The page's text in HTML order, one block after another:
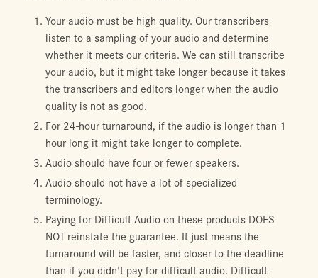
Your audio must be high quality. Our transcribers
listen to a sampling of your audio and determine
whether it meets our criteria. We can still transcribe
your audio, but it might take longer because it takes
the transcribers and editors longer when the audio
quality is not as good.
For 24-hour turnaround, if the audio is longer than 1
hour long it might take longer to complete.
Audio should have four or fewer speakers.
Audio should not have a lot of specialized
terminology.
Paying for Difficult Audio on these products DOES
NOT reinstate the guarantee. It just means the
turnaround will be faster, and closer to the deadline
than if you didn't pay for difficult audio. Difficult